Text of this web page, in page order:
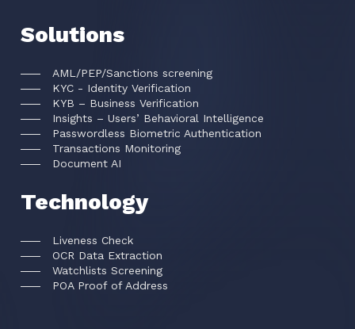
Solutions
AML/PEP/Sanctions screening
KYC - Identity Verification
KYB – Business Verification
Insights – Users’ Behavioral Intelligence
Passwordless Biometric Authentication
Transactions Monitoring
Document AI
Technology
Liveness Check
OCR Data Extraction
Watchlists Screening
POA Proof of Address